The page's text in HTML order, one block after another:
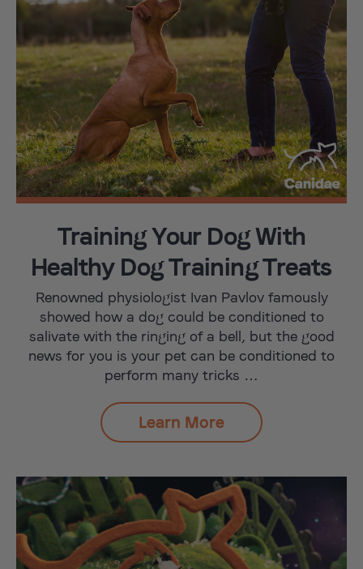
Training Your Dog With
Healthy Dog Training Treats
Renowned physiologist Ivan Pavlov famously
showed how a dog could be conditioned to
salivate with the ringing of a bell, but the good
news for you is your pet can be conditioned to
perform many tricks …
Learn More